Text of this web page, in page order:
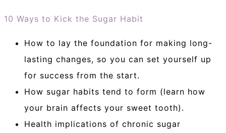
10 Ways to Kick the Sugar Habit
How to lay the foundation for making long-
lasting changes, so you can set yourself up
for success from the start.
How sugar habits tend to form (learn how
your brain affects your sweet tooth).
Health implications of chronic sugar